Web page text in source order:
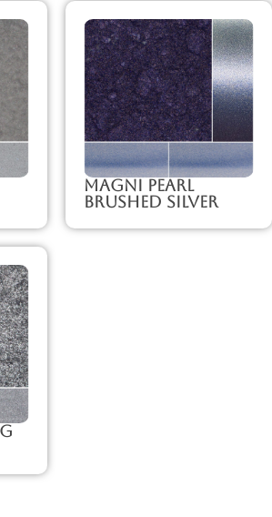
Magni Pearl
Brushed Silver